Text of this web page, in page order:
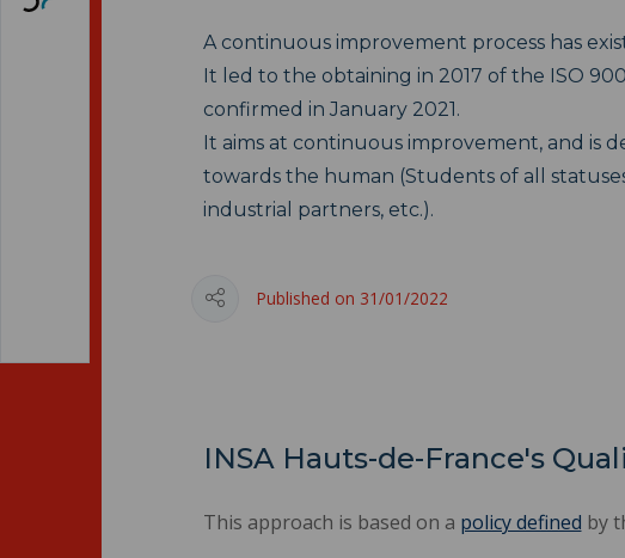
A continuous improvement process has
It led to the obtaining in 2017 of the ISO
confirmed in January 2021.
It aims at continuous improvement, and is
towards the human (Students of all
industrial partners, etc.).
Published on 31/01/2022
INSA Hauts-de-France's
This approach is based on a policy defined by